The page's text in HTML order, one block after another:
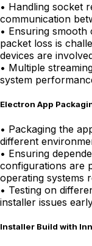
• Handling socket
communication
• Ensuring smooth
packet loss is
devices are
• Multiple
system
Electron App
• Packaging the
different
• Ensuring
configurations are
operating systems
• Testing on
installer issues
Installer Build with